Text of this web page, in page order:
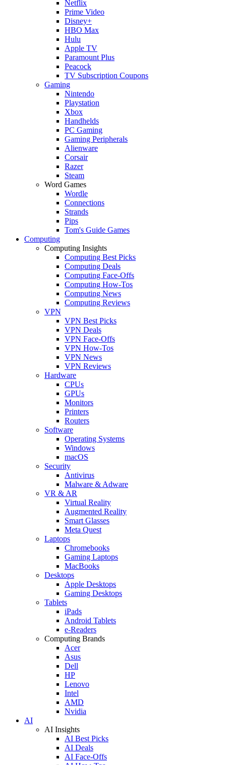
Netflix
Prime Video
Disney+
HBO Max
Hulu
Apple TV
Paramount Plus
Peacock
TV Subscription Coupons
Gaming
Nintendo
Playstation
Xbox
Handhelds
PC Gaming
Gaming Peripherals
Alienware
Corsair
Razer
Steam
Word Games
Wordle
Connections
Strands
Pips
Tom's Guide Games
Computing
Computing Insights
Computing Best Picks
Computing Deals
Computing Face-Offs
Computing How-Tos
Computing News
Computing Reviews
VPN
VPN Best Picks
VPN Deals
VPN Face-Offs
VPN How-Tos
VPN News
VPN Reviews
Hardware
CPUs
GPUs
Monitors
Printers
Routers
Software
Operating Systems
Windows
macOS
Security
Antivirus
Malware & Adware
VR & AR
Virtual Reality
Augmented Reality
Smart Glasses
Meta Quest
Laptops
Chromebooks
Gaming Laptops
MacBooks
Desktops
Apple Desktops
Gaming Desktops
Tablets
iPads
Android Tablets
e-Readers
Computing Brands
Acer
Asus
Dell
HP
Lenovo
Intel
AMD
Nvidia
AI
AI Insights
AI Best Picks
AI Deals
AI Face-Offs